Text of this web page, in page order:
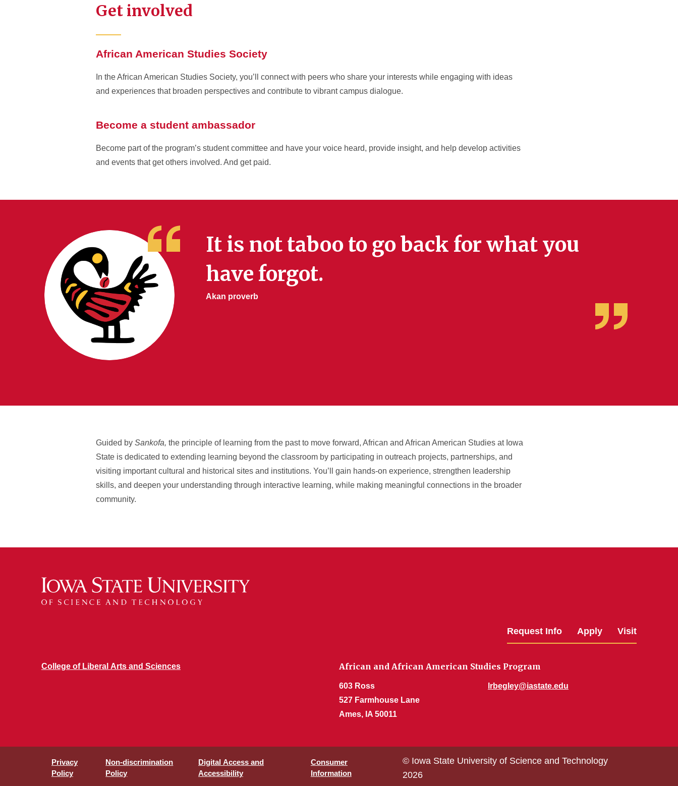
Get involved
African American Studies Society
In the African American Studies Society, you’ll connect with peers who share your interests while engaging with ideas
and experiences that broaden perspectives and contribute to vibrant campus dialogue.
Become a student ambassador
Become part of the program’s student committee and have your voice heard, provide insight, and help develop activities
and events that get others involved. And get paid.
It is not taboo to go back for what you
have forgot.
Akan proverb
Guided by Sankofa, the principle of learning from the past to move forward, African and African American Studies at Iowa
State is dedicated to extending learning beyond the classroom by participating in outreach projects, partnerships, and
visiting important cultural and historical sites and institutions. You’ll gain hands-on experience, strengthen leadership
skills, and deepen your understanding through interactive learning, while making meaningful connections in the broader
community.
Request Info Apply Visit
College of Liberal Arts and Sciences African and African American Studies Program
603 Ross
527 Farmhouse Lane
Ames, IA 50011
lrbegley@iastate.edu
Privacy
Policy
Non-discrimination
Policy
Digital Access and
Accessibility
Consumer
Information
© Iowa State University of Science and Technology
2026